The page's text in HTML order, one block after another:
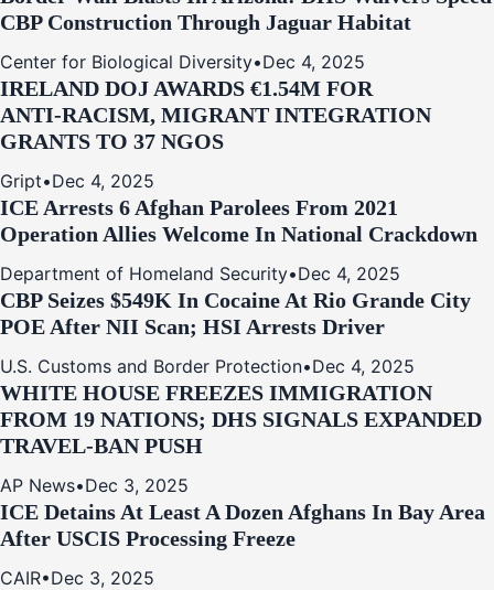
CBP Construction Through Jaguar Habitat
Center for Biological Diversity•Dec 4, 2025
IRELAND DOJ AWARDS €1.54M FOR
ANTI‑RACISM, MIGRANT INTEGRATION
GRANTS TO 37 NGOS
Gript•Dec 4, 2025
ICE Arrests 6 Afghan Parolees From 2021
Operation Allies Welcome In National Crackdown
Department of Homeland Security•Dec 4, 2025
CBP Seizes $549K In Cocaine At Rio Grande City
POE After NII Scan; HSI Arrests Driver
U.S. Customs and Border Protection•Dec 4, 2025
WHITE HOUSE FREEZES IMMIGRATION
FROM 19 NATIONS; DHS SIGNALS EXPANDED
TRAVEL-BAN PUSH
AP News•Dec 3, 2025
ICE Detains At Least A Dozen Afghans In Bay Area
After USCIS Processing Freeze
CAIR•Dec 3, 2025